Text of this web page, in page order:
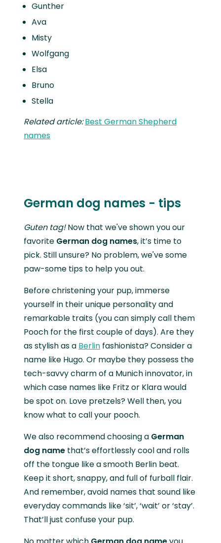
Gunther
Ava
Misty
Wolfgang
Elsa
Bruno
Stella
Related article:Best German Shepherd
names
German dog names - tips
Guten tag!Now that we've shown you our
favorite German dog names, it’s time to
pick. Still unsure? No problem, we've some
paw-some tips to help you out.
Before christening your pup, immerse
yourself in their unique personality and
remarkable traits (you can simply call them
Pooch for the first couple of days). Are they
as stylish as a Berlin fashionista? Consider a
name like Hugo. Or maybe they possess the
tech-savvy charm of a Munich innovator, in
which case names like Fritz or Klara would
be spot on. Love pretzels? Well then, you
know what to call your pooch.
We also recommend choosing a German
dog name that’s effortlessly cool and rolls
off the tongue like a smooth Berlin beat.
Keep it short, snappy, and full of furball flair.
And remember, avoid names that sound like
everyday commands like ‘sit’, ‘wait’ or ‘stay’.
That’ll just confuse your pup.